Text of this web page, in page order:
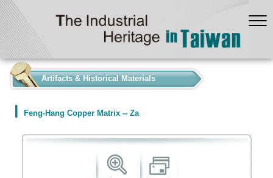
Artifacts & Historical Materials
Feng-Hang Copper Matrix -- Za